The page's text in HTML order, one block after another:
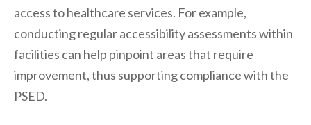
access to healthcare services. For example,
conducting regular accessibility assessments within
facilities can help pinpoint areas that require
improvement, thus supporting compliance with the
PSED.